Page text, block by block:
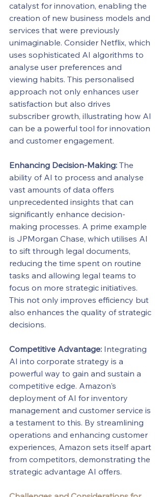
catalyst for innovation, enabling the
creation of new business models and
services that were previously
unimaginable. Consider Netflix, which
uses sophisticated AI algorithms to
analyse user preferences and
viewing habits. This personalised
approach not only enhances user
satisfaction but also drives
subscriber growth, illustrating how AI
can be a powerful tool for innovation
and customer engagement.
Enhancing Decision-Making: The
ability of AI to process and analyse
vast amounts of data offers
unprecedented insights that can
significantly enhance decision-
making processes. A prime example
is JPMorgan Chase, which utilises AI
to sift through legal documents,
reducing the time spent on routine
tasks and allowing legal teams to
focus on more strategic initiatives.
This not only improves efficiency but
also enhances the quality of strategic
decisions.
Competitive Advantage: Integrating
AI into corporate strategy is a
powerful way to gain and sustain a
competitive edge. Amazon's
deployment of AI for inventory
management and customer service is
a testament to this. By streamlining
operations and enhancing customer
experiences, Amazon sets itself apart
from competitors, demonstrating the
strategic advantage AI offers.